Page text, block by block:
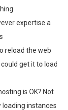
expertise a
reload the web
get it to load
is OK? Not
loading instances